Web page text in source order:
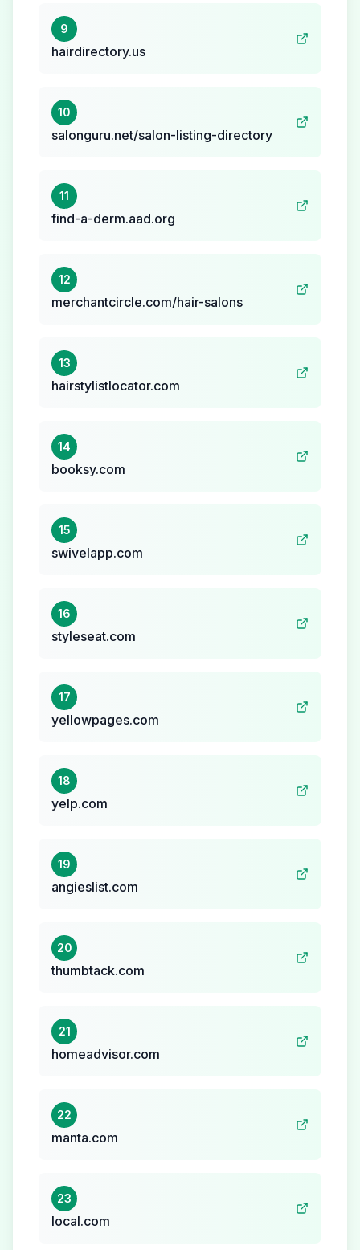
9
hairdirectory.us
10
salonguru.net/salon-listing-directory
11
find-a-derm.aad.org
12
merchantcircle.com/hair-salons
13
hairstylistlocator.com
14
booksy.com
15
swivelapp.com
16
styleseat.com
17
yellowpages.com
18
yelp.com
19
angieslist.com
20
thumbtack.com
21
homeadvisor.com
22
manta.com
23
local.com